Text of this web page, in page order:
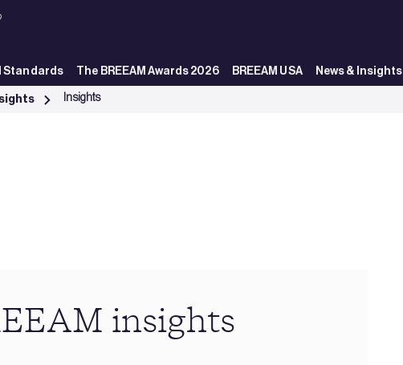
Standards The BREEAM Awards 2026 BREEAM USA News & Insights
Insights
insights